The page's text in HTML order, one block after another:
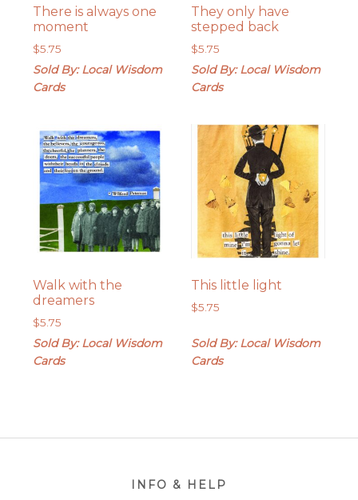
There is always one
moment
$5.75
Sold By: Local Wisdom
Cards
They only have
stepped back
$5.75
Sold By: Local Wisdom
Cards
Walk with the
dreamers
$5.75
Sold By: Local Wisdom
Cards
This little light
$5.75
Sold By: Local Wisdom
Cards
INFO & HELP